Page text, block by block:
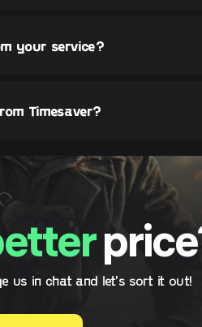
your service?
Timesaver?
us in chat and let's sort it out!